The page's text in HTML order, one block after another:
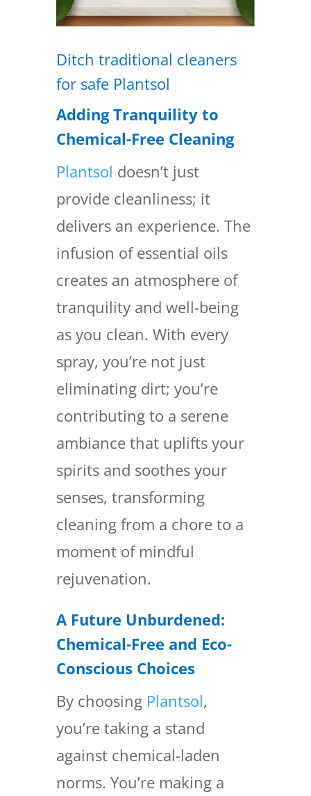
Ditch traditional cleaners
for safe Plantsol
Adding Tranquility to
Chemical-Free Cleaning
Plantsol doesn’t just
provide cleanliness; it
delivers an experience. The
infusion of essential oils
creates an atmosphere of
tranquility and well-being
as you clean. With every
spray, you’re not just
eliminating dirt; you’re
contributing to a serene
ambiance that uplifts your
spirits and soothes your
senses, transforming
cleaning from a chore to a
moment of mindful
rejuvenation.
A Future Unburdened:
Chemical-Free and Eco-
Conscious Choices
By choosing Plantsol,
you’re taking a stand
against chemical-laden
norms. You’re making a